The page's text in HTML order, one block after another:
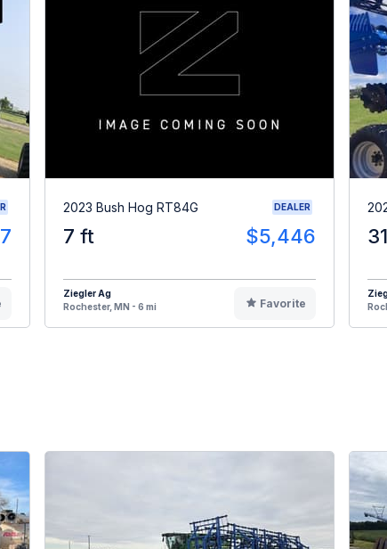
2023 Bush Hog RT84G DEALER
7 ft $5,446
Ziegler Ag
Rochester, MN - 6 mi
Favorite